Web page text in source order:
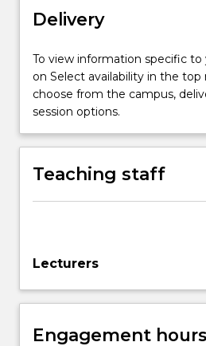
broad
applications
natural
and
social
sciences.
It
For
Read
button
Delivery
To view information specific to
on Select availability in the
choose from the campus,
session options.
Teaching staff
Lecturers
Engagement hours